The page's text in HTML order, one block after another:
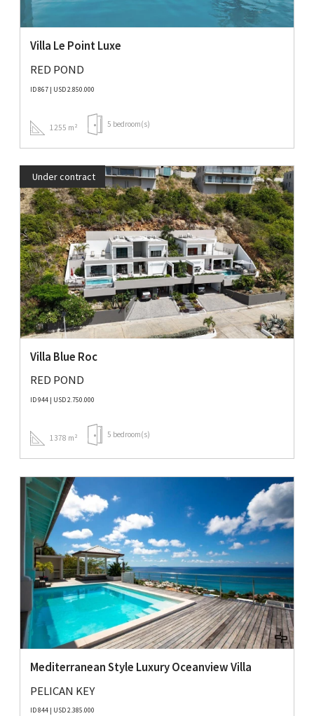
Villa Le Point Luxe
RED POND
ID 867 | USD 2.850.000
1255 m² 5 bedroom(s)
Under contract
Villa Blue Roc
RED POND
ID 944 | USD 2.750.000
1378 m² 5 bedroom(s)
Mediterranean Style Luxury Oceanview Villa
PELICAN KEY
ID 844 | USD 2.385.000